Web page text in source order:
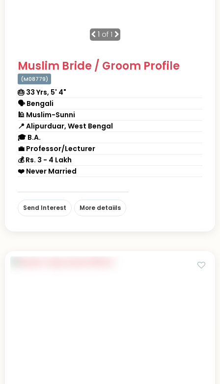
1 of 1
Muslim Bride / Groom Profile
(M08779)
🎂 33 Yrs, 5' 4"
🗣 Bengali
🕌 Muslim-Sunni
📍 Alipurduar, West Bengal
🎓 B.A.
💼 Professor/Lecturer
💰 Rs. 3 - 4 Lakh
❤️ Never Married
Send Interest More detaiils